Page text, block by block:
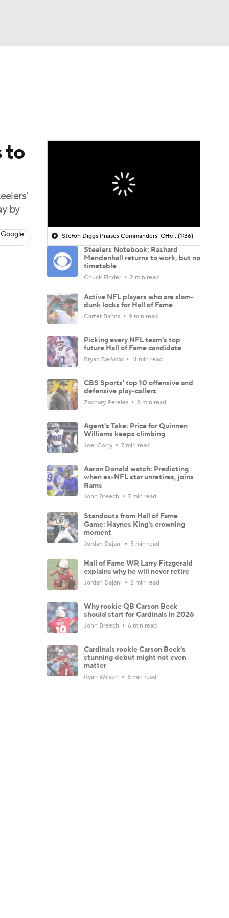
to
by
Stefon Diggs Praises Commanders' Offensive Talent(1:36)
Steelers Notebook: Rashard
Mendenhall returns to work, but no
timetable
Chuck Finder 2 min read
Active NFL players who are slam-
dunk locks for Hall of Fame
Carter Bahns 9 min read
Picking every NFL team's top
future Hall of Fame candidate
Bryan DeArdo 11 min read
CBS Sports' top 10 offensive and
defensive play-callers
Zachary Pereles 8 min read
Agent's Take: Price for Quinnen
Williams keeps climbing
Joel Corry 7 min read
Aaron Donald watch: Predicting
when ex-NFL star unretires, joins
Rams
John Breech 7 min read
Standouts from Hall of Fame
Game: Haynes King's crowning
moment
Jordan Dajani 5 min read
Hall of Fame WR Larry Fitzgerald
explains why he will never retire
Jordan Dajani 2 min read
Why rookie QB Carson Beck
should start for Cardinals in 2026
John Breech 6 min read
Cardinals rookie Carson Beck's
stunning debut might not even
matter
Ryan Wilson 8 min read